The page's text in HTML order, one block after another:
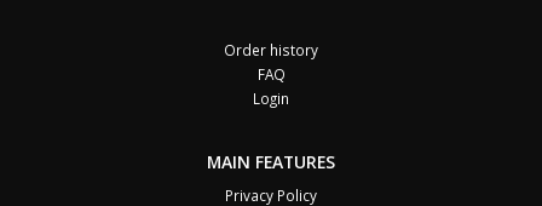
Order history
FAQ
Login
MAIN FEATURES
Privacy Policy